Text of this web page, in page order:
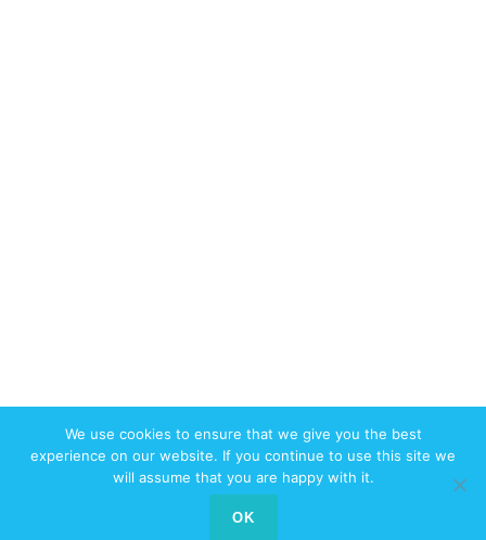
© 2017-2026 W3swebdesign.com All
Rights Reserved
We use cookies to ensure that we give you the best
experience on our website. If you continue to use this site we
will assume that you are happy with it.
OK